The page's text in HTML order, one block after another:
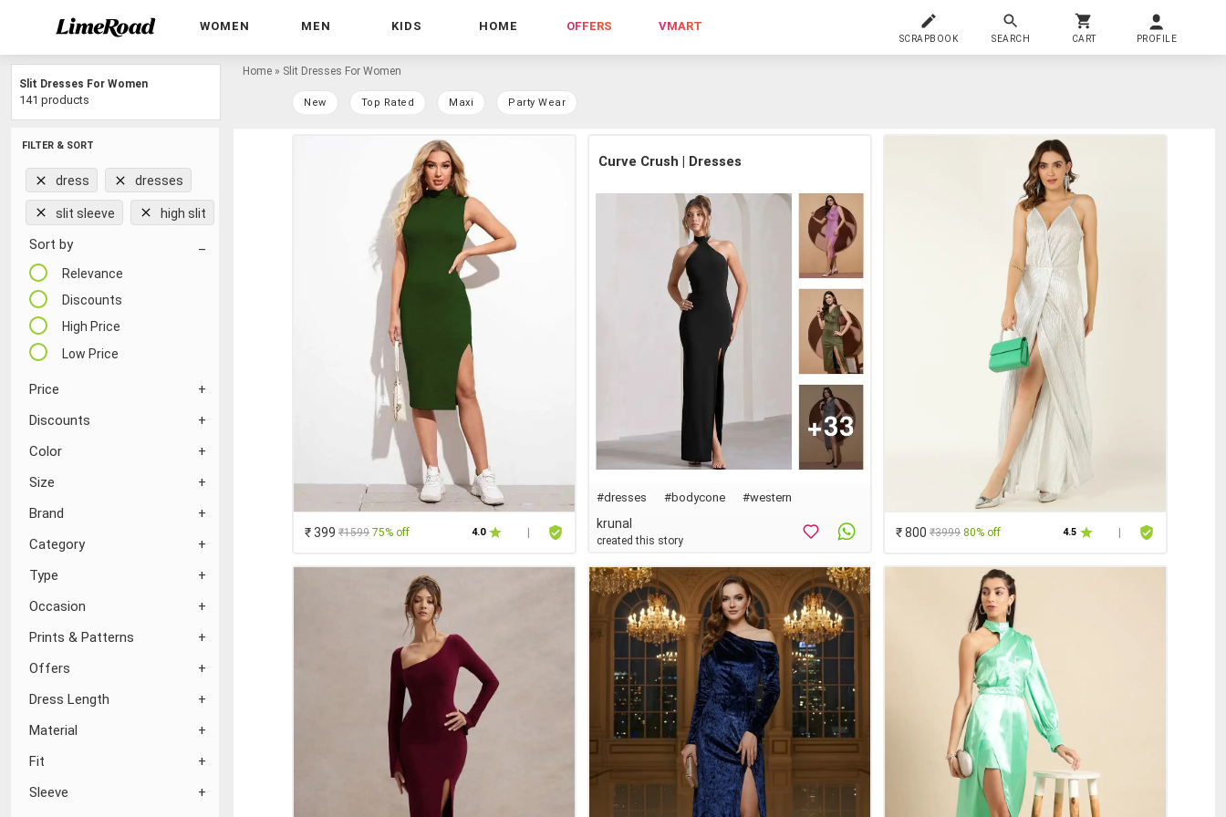
WOMEN MEN KIDS HOME OFFERS VMART
SCRAPBOOK SEARCH CART PROFILE
FILTER & SORT
dress dresses
slit sleeve high slit
Sort by
Relevance
Discounts
High Price
Low Price
Price
Discounts
Color
Size
Brand
Category
Type
Occasion
Prints & Patterns
Offers
Dress Length
Material
Fit
Sleeve
Home » Slit Dresses For Women
New Top Rated Maxi Party Wear
Slit Dresses For Women
141 products
₹ 399 ₹1599 75% off 4.0
Curve Crush | Dresses
#dresses #bodycone #western
krunal
created this story
₹ 800 ₹3999 80% off 4.5